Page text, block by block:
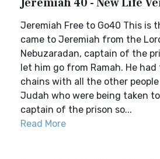
Jeremiah Free to Go40 This is
came to Jeremiah from the
Nebuzaradan, captain of the
let him go from Ramah. He
chains with all the other
Judah who were being taken
captain of the prison so...
Read More